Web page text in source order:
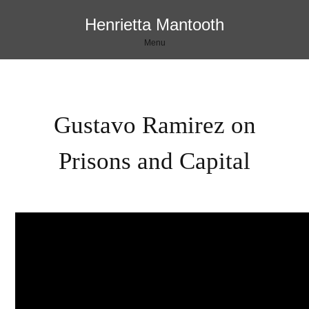
Henrietta Mantooth
Menu
Gustavo Ramirez on
Prisons and Capital